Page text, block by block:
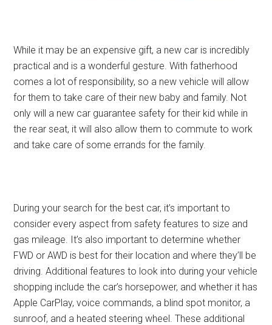
While it may be an expensive gift, a new car is incredibly
practical and is a wonderful gesture. With fatherhood
comes a lot of responsibility, so a new vehicle will allow
for them to take care of their new baby and family. Not
only will a new car guarantee safety for their kid while in
the rear seat, it will also allow them to commute to work
and take care of some errands for the family.
During your search for the best car, it’s important to
consider every aspect from safety features to size and
gas mileage. It’s also important to determine whether
FWD or AWD is best for their location and where they’ll be
driving. Additional features to look into during your vehicle
shopping include the car’s horsepower, and whether it has
Apple CarPlay, voice commands, a blind spot monitor, a
sunroof, and a heated steering wheel. These additional